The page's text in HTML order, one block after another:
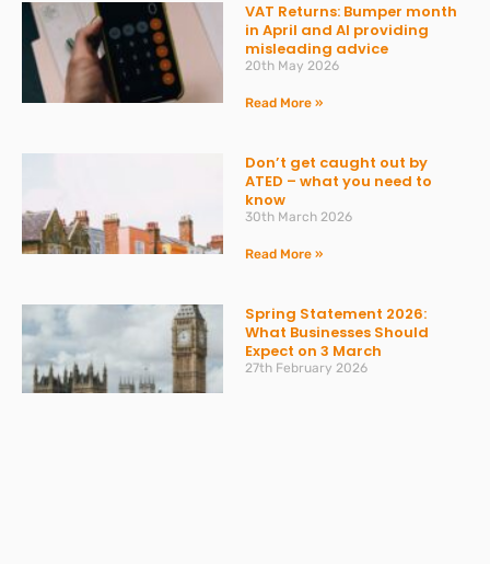
VAT Returns: Bumper month
in April and AI providing
misleading advice
20th May 2026
Read More »
Don’t get caught out by
ATED – what you need to
know
30th March 2026
Read More »
Spring Statement 2026:
What Businesses Should
Expect on 3 March
27th February 2026